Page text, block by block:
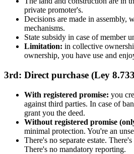
private promoter's.
Decisions are made in assembly,
mechanisms.
State subsidy in case of member
Limitation: in collective
ownership, you have use and
3rd: Direct purchase (Ley
With registered promise: you
against third parties. In case of
grant you the deed.
Without registered promise
minimal protection. You're an
There's no separate estate.
There's no mandatory reporting.